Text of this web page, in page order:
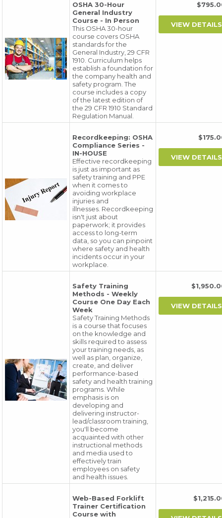
OSHA 30-Hour
General Industry
Course - In Person
This OSHA 30-hour
course covers OSHA
standards for the
General Industry, 29 CFR
1910. Curriculum helps
establish a foundation for
the company health and
safety program. The
course includes a copy
of the latest edition of
the 29 CFR 1910 Standard
Regulation Manual.
Recordkeeping: OSHA
Compliance Series -
IN-HOUSE
Effective recordkeeping
is just as important as
safety training and PPE
when it comes to
avoiding workplace
injuries and
illnesses. Recordkeeping
isn't just about
paperwork; it provides
access to long-term
data, so you can pinpoint
where safety and health
incidents occur in your
workplace.
Safety Training
Methods - Weekly
Course One Day Each
Week
Safety Training Methods
is a course that focuses
on the knowledge and
skills required to assess
your training needs, as
well as plan, organize,
create, and deliver
performance-based
safety and health training
programs. While
emphasis is on
developing and
delivering instructor-
lead/classroom training,
you'll become
acquainted with other
instructional methods
and media used to
effectively train
employees on safety
and health issues.
Web-Based Forklift
Trainer Certification
Course with